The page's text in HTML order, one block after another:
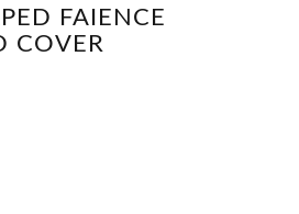
FAIENCE
COVER